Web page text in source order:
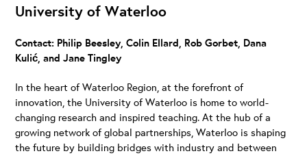
University of Waterloo
Contact: Philip Beesley, Colin Ellard, Rob Gorbet, Dana
Kulić, and Jane Tingley
In the heart of Waterloo Region, at the forefront of
innovation, the University of Waterloo is home to world-
changing research and inspired teaching. At the hub of a
growing network of global partnerships, Waterloo is shaping
the future by building bridges with industry and between